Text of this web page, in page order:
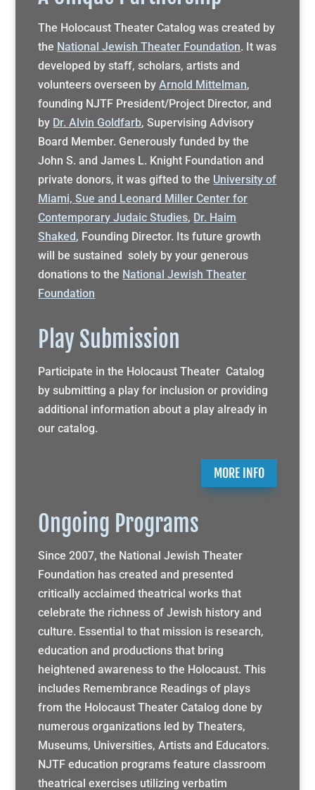
The Holocaust Theater Catalog was created by
the National Jewish Theater Foundation. It was
developed by staff, scholars, artists and
volunteers overseen byArnold Mittelman,
founding NJTF President/Project Director, and
by Dr. Alvin Goldfarb, Supervising Advisory
Board Member. Generously funded by the
John S. and James L. Knight Foundation and
private donors, it was gifted to the University of
Miami, Sue and Leonard Miller Center for
Contemporary Judaic Studies, Dr. Haim
Shaked, Founding Director. Its future growth
will be sustained solely by your generous
donations to the National Jewish Theater
Foundation
Play Submission
Participate in the Holocaust Theater Catalog
by submitting a play for inclusion or providing
additional information about a play already in
our catalog.
MORE INFO
Ongoing Programs
Since 2007, the National Jewish Theater
Foundation has created and presented
critically acclaimed theatrical works that
celebrate the richness of Jewish history and
culture. Essential to that mission is research,
education and productions that bring
heightened awareness to the Holocaust. This
includes Remembrance Readings of plays
from the Holocaust Theater Catalog done by
numerous organizations led by Theaters,
Museums, Universities, Artists and Educators.
NJTF education programs feature classroom
theatrical exercises utilizing verbatim